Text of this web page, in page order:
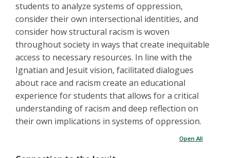
students to analyze systems of oppression,
consider their own intersectional identities, and
consider how structural racism is woven
throughout society in ways that create inequitable
access to necessary resources. In line with the
Ignatian and Jesuit vision, facilitated dialogues
about race and racism create an educational
experience for students that allows for a critical
understanding of racism and deep reflection on
their own implications in systems of oppression.
Open All